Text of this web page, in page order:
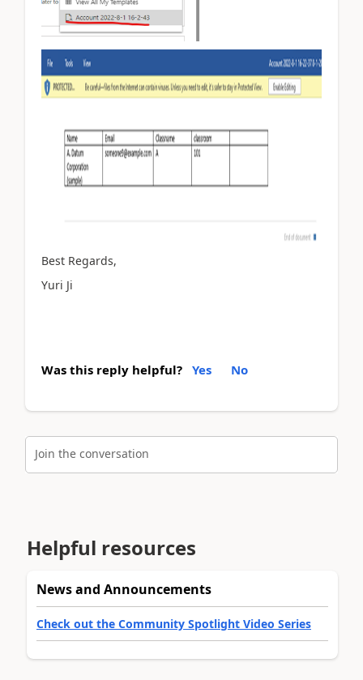
Best Regards,
Yuri Ji
Was this reply helpful? Yes No
Join the conversation
Helpful resources
News and Announcements
Check out the Community Spotlight Video Series